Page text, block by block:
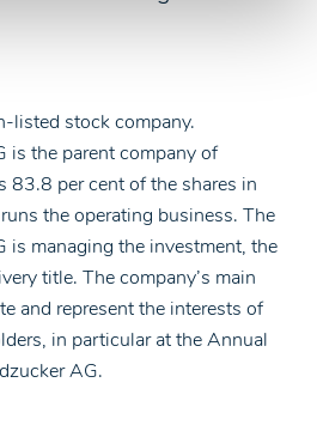
listed stock company.
is the parent company of
83.8 per cent of the shares in
the operating business. The
is managing the investment, the
title. The company’s main
and represent the interests of
in particular at the Annual
AG.